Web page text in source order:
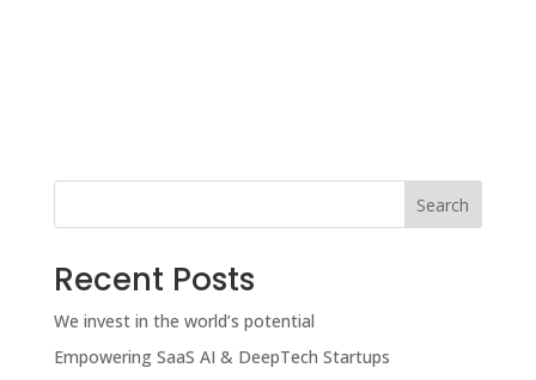
Search
Recent Posts
We invest in the world’s potential
Empowering SaaS AI & DeepTech Startups